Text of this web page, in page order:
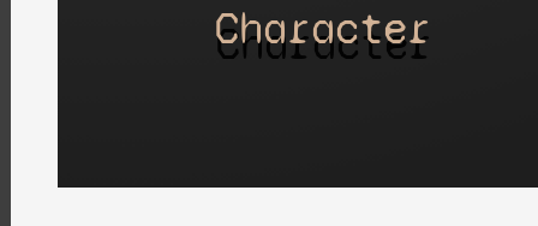
Character